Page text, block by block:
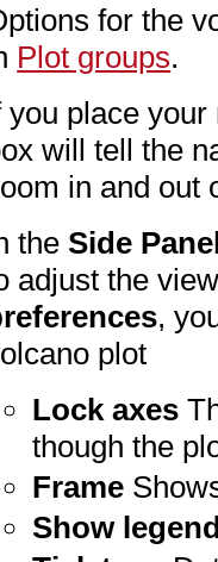
for the
Plot groups.
you place
will tell the
in and out
the Side
adjust the
,
plot
Lock axes
though the
Frame
Show